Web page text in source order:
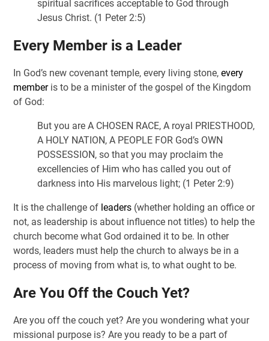
spiritual sacrifices acceptable to God through
Jesus Christ. (1 Peter 2:5)
Every Member is a Leader
In God’s new covenant temple, every living stone, every
memberis to be a minister of the gospel of the Kingdom
of God:
But you are A CHOSEN RACE, A royal PRIESTHOOD,
A HOLY NATION, A PEOPLE FOR God’s OWN
POSSESSION, so that you may proclaim the
excellencies of Him who has called you out of
darkness into His marvelous light; (1 Peter 2:9)
It is the challenge of leaders(whether holding an office or
not, as leadership is about influence not titles) to help the
church become what God ordained it to be. In other
words, leaders must help the church to always be in a
process of moving from what is, to what ought to be.
Are You Off the Couch Yet?
Are you off the couch yet? Are you wondering what your
missional purpose is? Are you ready to be a part of